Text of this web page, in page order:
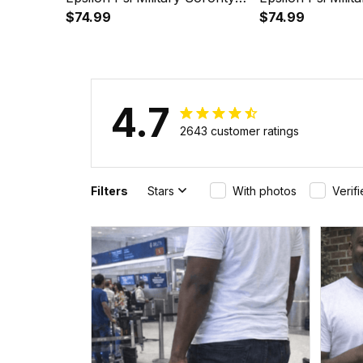
Purple Golf Short Sleeve
$74.99
Pink Golf Short
$74.99
4.7 2643 customer ratings
Filters Stars With photos